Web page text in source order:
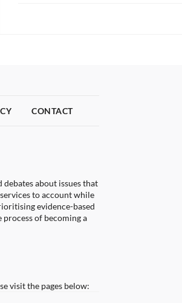
CONTACT
about issues that
to account while
evidence-based
of becoming a
visit the pages below: